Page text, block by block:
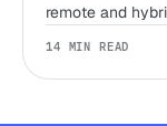
remote and
14 MIN READ